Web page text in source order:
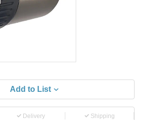
Add to List
Delivery Shipping